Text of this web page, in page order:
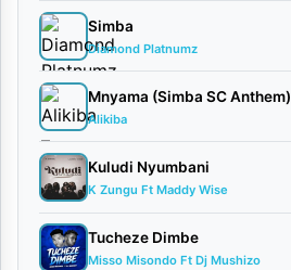
Paul
Clement
March
2,
2026
Audio
0
comments
Simba
Diamond Platnumz
Mnyama (Simba SC Anthem)
Alikiba
Kuludi Nyumbani
K Zungu Ft Maddy Wise
Tucheze Dimbe
Misso Misondo Ft Dj Mushizo